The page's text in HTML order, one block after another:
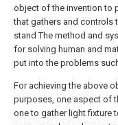
object of the invention to
that gathers and controls
stand The method and
for solving human and
put into the problems
For achieving the above
purposes, one aspect of
one to gather light fixture